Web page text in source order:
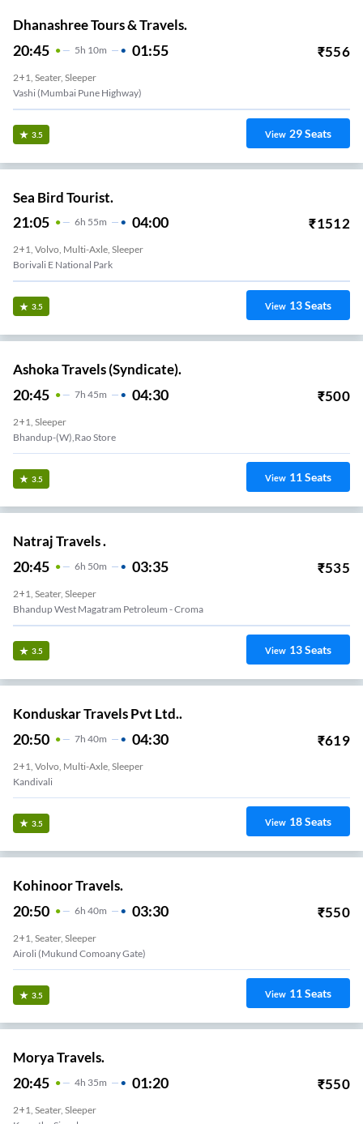
Dhanashree Tours & Travels.
20:45 5H 10m 01:55 ₹556
2+1, Seater, Sleeper
Vashi (Mumbai Pune Highway)
3.5 View 29Seats
Sea Bird Tourist.
21:05 6H 55m 04:00 ₹1512
2+1, Volvo, Multi-Axle, Sleeper
Borivali E National Park
3.5 View 13Seats
Ashoka Travels (Syndicate).
20:45 7H 45m 04:30 ₹500
2+1, Sleeper
Bhandup-(W),Rao Store
3.5 View 11Seats
Natraj Travels .
20:45 6H 50m 03:35 ₹535
2+1, Seater, Sleeper
Bhandup West Magatram Petroleum - Croma
3.5 View 13Seats
Konduskar Travels Pvt Ltd..
20:50 7H 40m 04:30 ₹619
2+1, Volvo, Multi-Axle, Sleeper
Kandivali
3.5 View 18Seats
Kohinoor Travels.
20:50 6H 40m 03:30 ₹550
2+1, Seater, Sleeper
Airoli (Mukund Comoany Gate)
3.5 View 11Seats
Morya Travels.
20:45 4H 35m 01:20 ₹550
2+1, Seater, Sleeper